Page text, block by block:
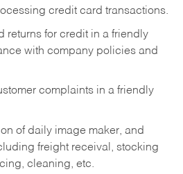
credit card transactions.
returns for credit in a friendly
with company policies and
complaints in a friendly
of daily image maker, and
freight receival, stocking
cleaning, etc.